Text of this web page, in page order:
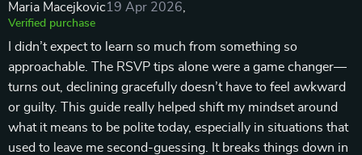
Maria Macejkovic19 Apr 2026
Verified purchase
I didn’t expect to learn so much from something so
approachable. The RSVP tips alone were a game changer—
turns out, declining gracefully doesn’t have to feel awkward
or guilty. This guide really helped shift my mindset around
what it means to be polite today, especially in situations that
used to leave me second-guessing. It breaks things down in